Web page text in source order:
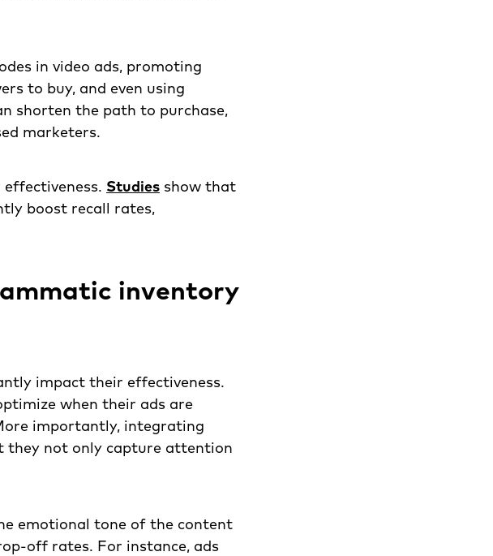
in video ads, promoting
to buy, and even using
shorten the path to purchase,
marketers.
Studies show that
boost recall rates,
inventory
impact their effectiveness.
when their ads are
importantly, integrating
they not only capture attention
emotional tone of the content
off rates. For instance, ads